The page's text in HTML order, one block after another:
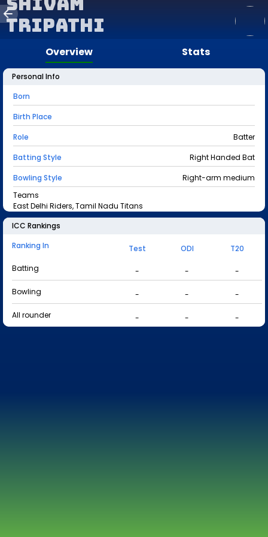
Tripathi
Overview Stats
Personal Info
Born
Birth Place
Role
Batter
Batting Style
Right Handed Bat
Bowling Style
Right-arm medium
Teams
East Delhi Riders, Tamil Nadu Titans
ICC Rankings
Ranking In
Test ODI
T20
Batting
- -
-
Bowling
- -
-
All rounder
- - -